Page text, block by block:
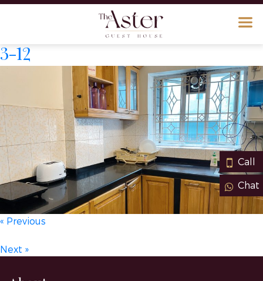
Call
Chat
3-12
« Previous
Next »